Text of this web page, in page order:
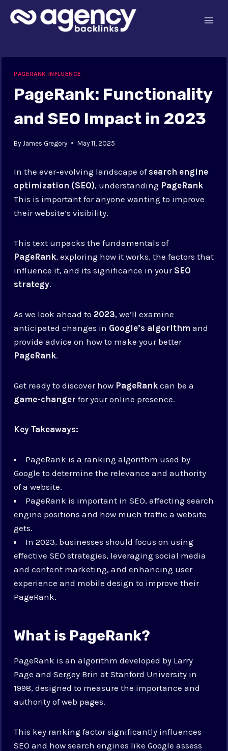
PAGERANK INFLUENCE
PageRank: Functionality
and SEO Impact in 2023
By James Gregory May 11, 2025
In the ever-evolving landscape of search engine
optimization (SEO), understanding PageRank
This is important for anyone wanting to improve
their website’s visibility.
This text unpacks the fundamentals of
PageRank, exploring how it works, the factors that
influence it, and its significance in your SEO
strategy.
As we look ahead to 2023, we’ll examine
anticipated changes in Google’s algorithm and
provide advice on how to make your better
PageRank.
Get ready to discover how PageRank can be a
game-changer for your online presence.
Key Takeaways:
PageRank is a ranking algorithm used by
Google to determine the relevance and authority
of a website.
PageRank is important in SEO, affecting search
engine positions and how much traffic a website
gets.
In 2023, businesses should focus on using
effective SEO strategies, leveraging social media
and content marketing, and enhancing user
experience and mobile design to improve their
PageRank.
What is PageRank?
PageRank is an algorithm developed by Larry
Page and Sergey Brin at Stanford University in
1998, designed to measure the importance and
authority of web pages.
This key ranking factor significantly influences
SEO and how search engines like Google assess